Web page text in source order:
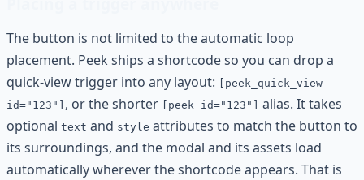
The button is not limited to the automatic loop
placement. Peek ships a shortcode so you can drop a
quick-view trigger into any layout:
[peek_quick_view
id="123"] , or the shorter [peek id="123"]
alias. It takes
optional text and style attributes to match the button to
its surroundings, and the modal and its assets load
automatically wherever the shortcode appears. That is